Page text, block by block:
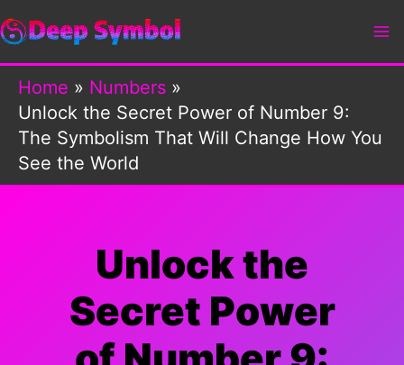
Skip
to
content
Home
Numbers
Unlock the Secret Power of Number 9:
The Symbolism That Will Change How You
See the World
Unlock the
Secret Power